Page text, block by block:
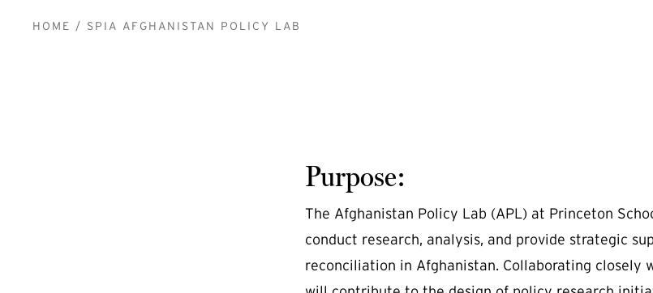
BREADCRUMB
HOME SPIA AFGHANISTAN POLICY LAB
Purpose:
The Afghanistan Policy Lab (APL) at Princeton
conduct research, analysis, and provide strategic
reconciliation in Afghanistan. Collaborating